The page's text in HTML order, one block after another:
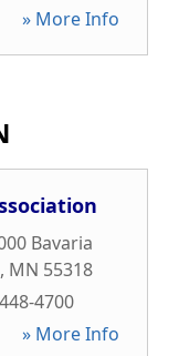
» More Info
Bavaria
, MN 55318
4700
» More Info